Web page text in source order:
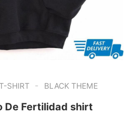
SHIRT - BLACK THEME
De Fertilidad shirt